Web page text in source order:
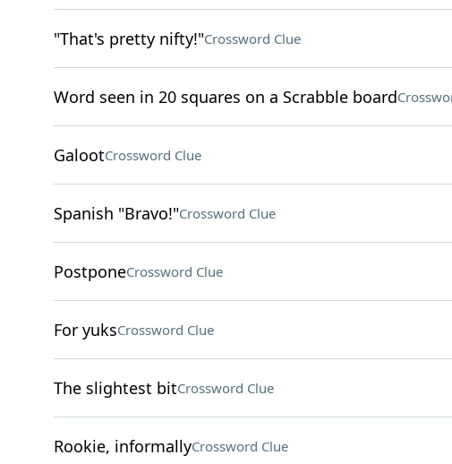
"That's pretty nifty!"Crossword Clue
Word seen in 20 squares on a Scrabble board
GalootCrossword Clue
Spanish "Bravo!"Crossword Clue
PostponeCrossword Clue
For yuksCrossword Clue
The slightest bitCrossword Clue
Rookie, informallyCrossword Clue